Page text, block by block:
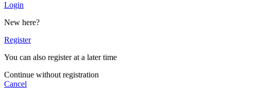
Login
New here?
Register
You can also register at a later time
Continue without registration
Cancel